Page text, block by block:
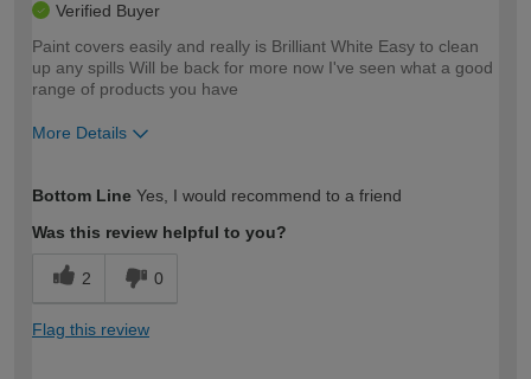
Verified Buyer
Paint covers easily and really is Brilliant White Easy to clean
up any spills Will be back for more now I've seen what a good
range of products you have
More Details
expertise?
Bottom Line Yes, I would recommend to a friend
Was this review helpful to you?
2 0
Flag this review